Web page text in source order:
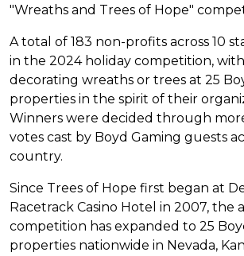
"Wreaths and Trees of Hope"
A total of 183 non-profits across 10
in the 2024 holiday competition,
decorating wreaths or trees at 25
properties in the spirit of their
Winners were decided through
votes cast by Boyd Gaming guests
country.
Since Trees of Hope first began at
Racetrack Casino Hotel in 2007, the
competition has expanded to 25
properties nationwide in Nevada,